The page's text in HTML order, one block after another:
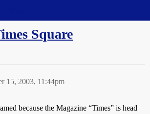
Square
15, 2003, 11:44pm
because the Magazine “Times” is head